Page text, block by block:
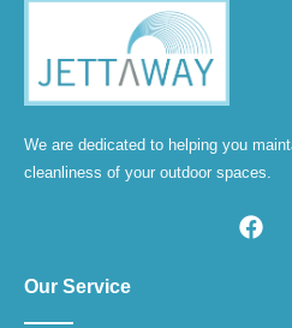
We are dedicated to helping you
cleanliness of your outdoor spaces.
Our Service